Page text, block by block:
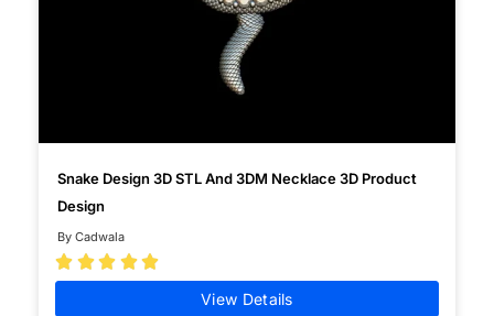
Snake Design 3D STL And 3DM Necklace 3D Product
Design
By Cadwala
    
View Details